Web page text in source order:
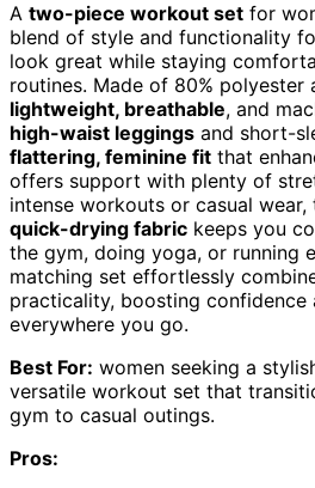
A two-piece workout set for
blend of style and functionality
look great while staying
routines. Made of 80% polyester
lightweight, breathable, and
high-waist leggings and short-
flattering, feminine fit that
offers support with plenty of
intense workouts or casual wear,
quick-drying fabric keeps you
the gym, doing yoga, or running
matching set effortlessly
practicality, boosting confidence
everywhere you go.
Best For: women seeking a
versatile workout set that
gym to casual outings.
Pros: